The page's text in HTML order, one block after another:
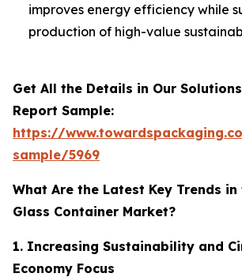
improves energy efficiency while
production of high-value
Get All the Details in Our
Report Sample:
https://
sample/5969
What Are the Latest Key Trends in
Glass Container Market?
1. Increasing Sustainability and
Economy Focus